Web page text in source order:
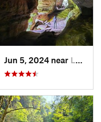
Jun 5, 2024 near Logan, OH